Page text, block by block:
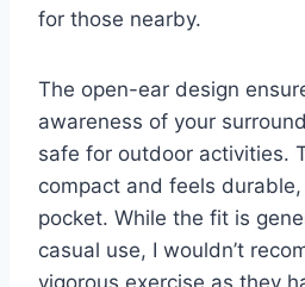
for those nearby.
The open-ear design
awareness of your
safe for outdoor activities.
compact and feels
pocket. While the fit is
casual use, I wouldn’t
vigorous exercise as they